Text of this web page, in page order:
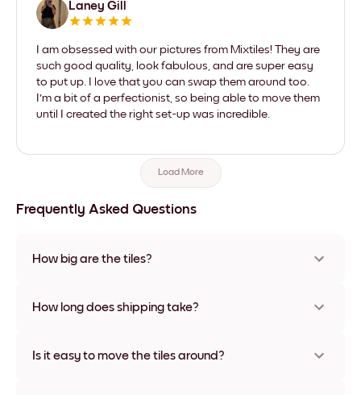
Laney Gill
I am obsessed with our pictures from Mixtiles! They are
such good quality, look fabulous, and are super easy
to put up. I love that you can swap them around too.
I'm a bit of a perfectionist, so being able to move them
until I created the right set-up was incredible.
Load More
Frequently Asked Questions
How big are the tiles?
option. Available in various materials and frame colors,
How long does shipping take?
some countries. We will update you with a tracking number
Is it easy to move the tiles around?